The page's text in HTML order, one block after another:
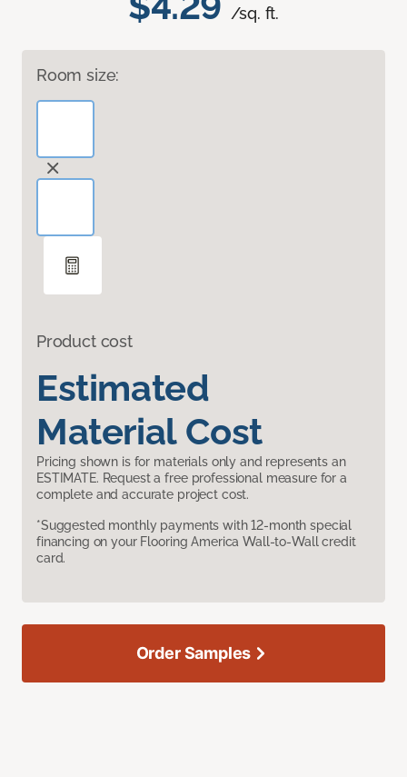
/sq. ft.
Room size:
Product cost
Estimated
Material Cost
Pricing shown is for materials only and represents an
ESTIMATE. Request a free professional measure for a
complete and accurate project cost.
*Suggested monthly payments with 12-month special
financing on your Flooring America Wall-to-Wall credit
card.
Order Samples